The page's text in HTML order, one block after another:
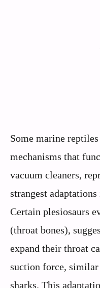
Some marine
mechanisms that
vacuum cleaners,
strangest
Certain plesiosaurs
(throat bones),
expand their throat
suction force,
sharks. This